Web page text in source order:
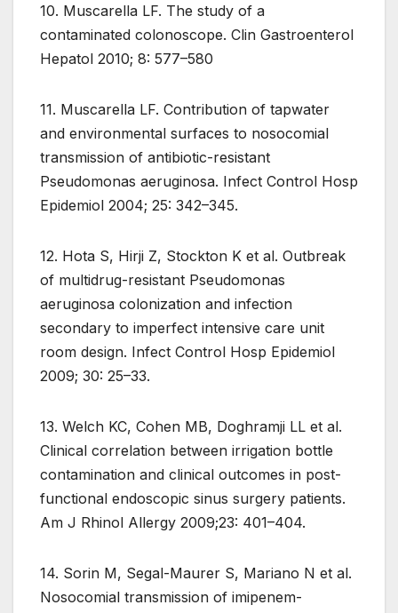
10. Muscarella LF. The study of a
contaminated colonoscope. Clin Gastroenterol
Hepatol 2010; 8: 577–580
11. Muscarella LF. Contribution of tapwater
and environmental surfaces to nosocomial
transmission of antibiotic-resistant
Pseudomonas aeruginosa. Infect Control Hosp
Epidemiol 2004; 25: 342–345.
12. Hota S, Hirji Z, Stockton K et al. Outbreak
of multidrug-resistant Pseudomonas
aeruginosa colonization and infection
secondary to imperfect intensive care unit
room design. Infect Control Hosp Epidemiol
2009; 30: 25–33.
13. Welch KC, Cohen MB, Doghramji LL et al.
Clinical correlation between irrigation bottle
contamination and clinical outcomes in post-
functional endoscopic sinus surgery patients.
Am J Rhinol Allergy 2009;23: 401–404.
14. Sorin M, Segal-Maurer S, Mariano N et al.
Nosocomial transmission of imipenem-